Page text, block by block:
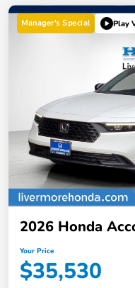
Manager's Special Play
2026 Honda
Your Price
$35,530